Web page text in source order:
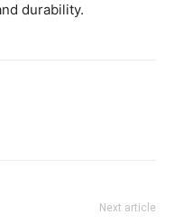
durability.
Next article